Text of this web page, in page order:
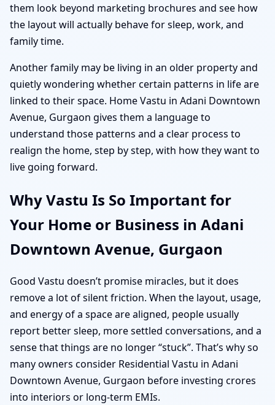
them look beyond marketing brochures and see how
the layout will actually behave for sleep, work, and
family time.
Another family may be living in an older property and
quietly wondering whether certain patterns in life are
linked to their space. Home Vastu in Adani Downtown
Avenue, Gurgaon gives them a language to
understand those patterns and a clear process to
realign the home, step by step, with how they want to
live going forward.
Why Vastu Is So Important for
Your Home or Business in Adani
Downtown Avenue, Gurgaon
Good Vastu doesn’t promise miracles, but it does
remove a lot of silent friction. When the layout, usage,
and energy of a space are aligned, people usually
report better sleep, more settled conversations, and a
sense that things are no longer “stuck”. That’s why so
many owners consider Residential Vastu in Adani
Downtown Avenue, Gurgaon before investing crores
into interiors or long-term EMIs.